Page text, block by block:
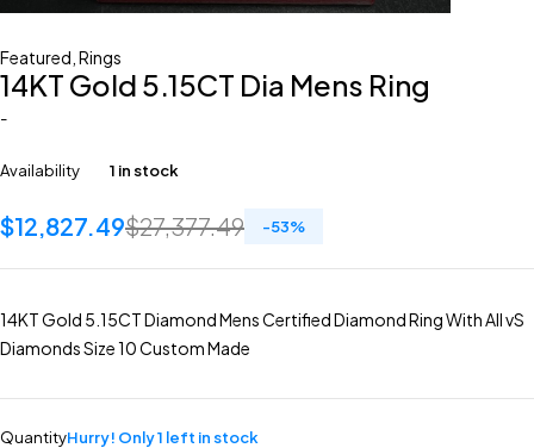
Featured Rings
14KT Gold 5.15CT Dia Mens Ring
-
Availability 1 in stock
$27,377.49
$12,827.49 -53%
14KT Gold 5.15CT Diamond Mens Certified Diamond Ring With All vS
Diamonds Size 10 Custom Made
QuantityHurry! Only 1 left in stock